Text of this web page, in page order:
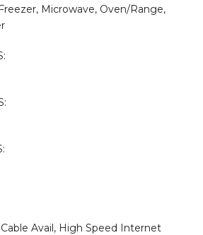
Microwave, Oven/Range,
Avail, High Speed Internet